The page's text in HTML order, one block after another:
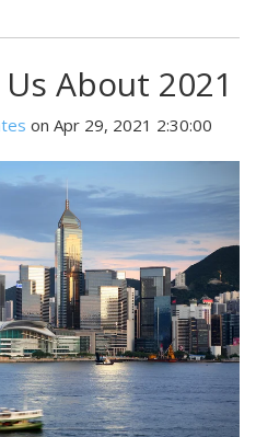
About 2021
on Apr 29, 2021 2:30:00